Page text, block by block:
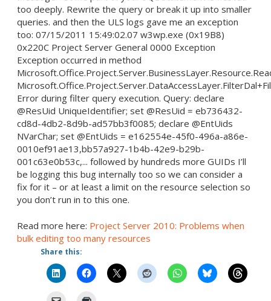
too deeply. Rewrite the query or break it up into smaller
queries. and then the ULS logs gave me an exception
too: 07/15/2011 15:49:02.07 w3wp.exe (0x19B8)
0x220C Project Server General 0000 Exception
Exception occurred in method
Error during filter query execution. Query: declare
@ResUid UniqueIdentifier; set @ResUid = eb736432-
cd8d-4db2-8d9b-ad57bb3f0085; declare @EntUids
NVarChar; set @EntUids = e162554e-45f0-496a-a86e-
0010ef91ae13,bb57a927-1b4b-42e9-b29b-
001c63e0b53c,... followed by hundreds more GUIDs I’ll
be logging this bug internally too so we can consider a
fix for it – or at least a limit on the resource selection so
you don’t run in to this one.
Read more here: Project Server 2010: Problems when
bulk editing too many resources
Share this: